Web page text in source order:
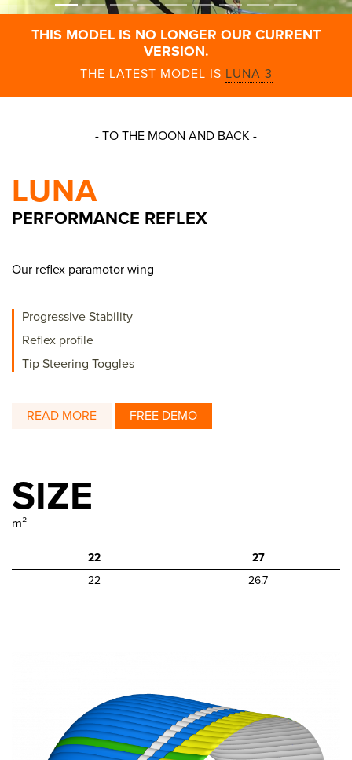
THIS MODEL IS NO LONGER OUR CURRENT
VERSION.
THE LATEST MODEL IS LUNA 3
- TO THE MOON AND BACK -
LUNA
PERFORMANCE REFLEX
Our reflex paramotor wing
Progressive Stability
Reflex profile
Tip Steering Toggles
READ MORE FREE DEMO
SIZE
m²
22
27
22
26.7